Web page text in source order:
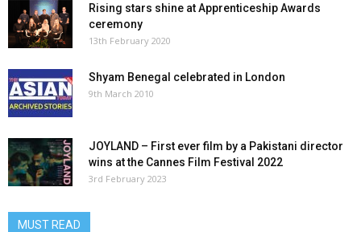
Rising stars shine at Apprenticeship Awards
ceremony
13th February 2020
Shyam Benegal celebrated in London
9th March 2010
JOYLAND – First ever film by a Pakistani director
wins at the Cannes Film Festival 2022
3rd February 2023
MUST READ